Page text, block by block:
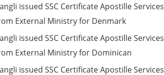
issued SSC Certificate Apostille Services
External Ministry for Denmark
issued SSC Certificate Apostille Services
External Ministry for Dominican
issued SSC Certificate Apostille Services